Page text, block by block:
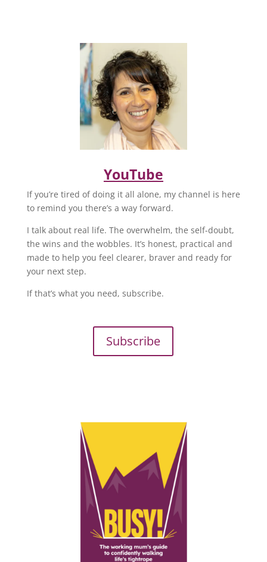
YouTube
If you’re tired of doing it all alone, my channel is here
to remind you there’s a way forward.
I talk about real life. The overwhelm, the self-doubt,
the wins and the wobbles. It’s honest, practical and
made to help you feel clearer, braver and ready for
your next step.
If that’s what you need, subscribe.
Subscribe